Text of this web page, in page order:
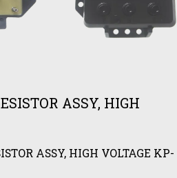
ASSY, HIGH
ASSY, HIGH VOLTAGE KP-